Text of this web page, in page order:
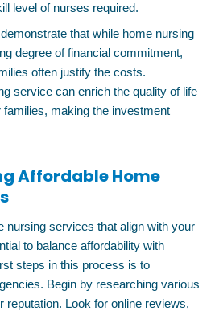
level of nurses required.
that while home nursing
degree of financial commitment,
often justify the costs.
service can enrich the quality of life
families, making the investment
Affordable Home
nursing services that align with your
to balance affordability with
steps in this process is to
Begin by researching various
reputation. Look for online reviews,